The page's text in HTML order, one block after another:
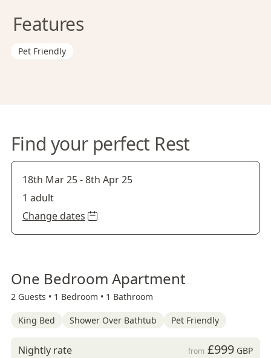
Features
Pet Friendly
Find your perfect Rest
18th Mar 25-8th Apr 25
1 adult
Change dates
One Bedroom Apartment
2 Guests • 1 Bedroom • 1 Bathroom
King Bed Shower Over Bathtub Pet Friendly
Nightly rate from £999GBP